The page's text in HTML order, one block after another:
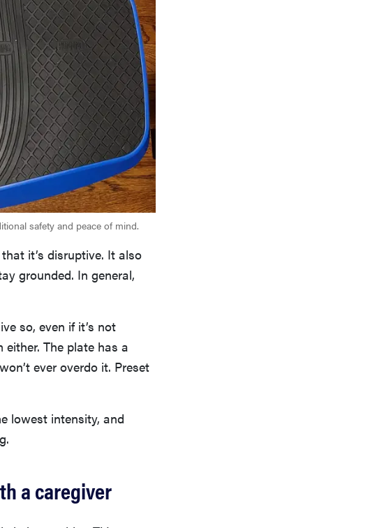
safety and peace of mind.
it’s disruptive. It also
grounded. In general,
so, even if it’s not
The plate has a
ever overdo it. Preset
lowest intensity, and
a caregiver